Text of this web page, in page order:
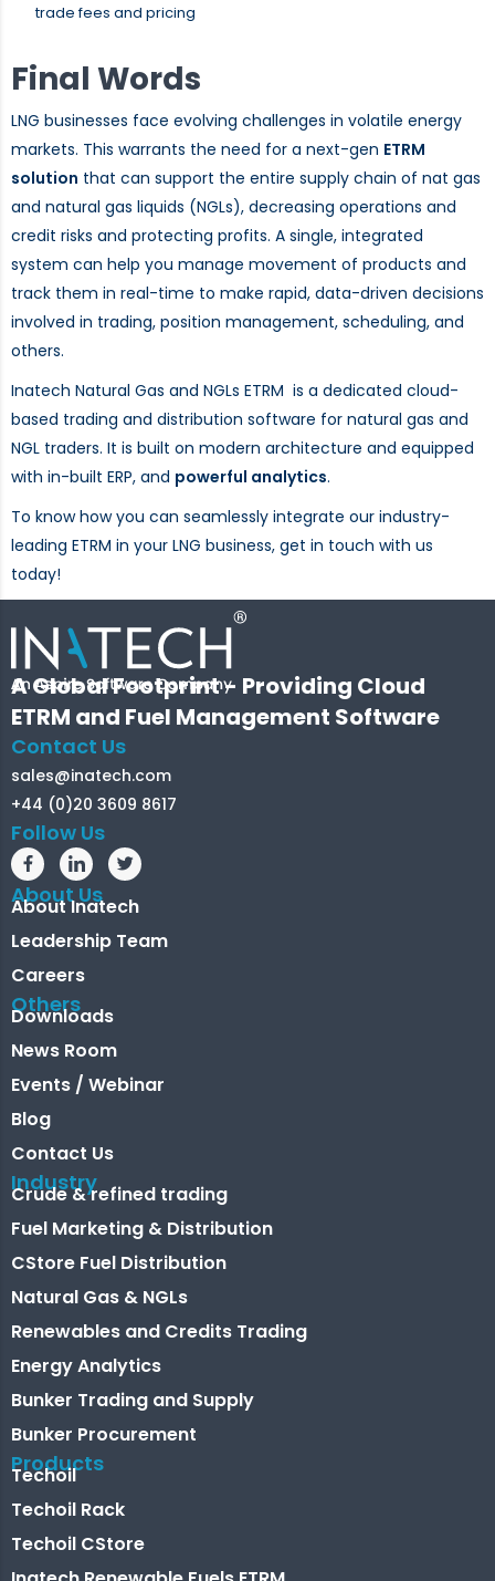
trade fees and pricing
Final Words
LNG businesses face evolving challenges in volatile energy
markets. This warrants the need for a next-gen ETRM
solution that can support the entire supply chain of nat gas
and natural gas liquids (NGLs), decreasing operations and
credit risks and protecting profits. A single, integrated
system can help you manage movement of products and
track them in real-time to make rapid, data-driven decisions
involved in trading, position management, scheduling, and
others.
Inatech Natural Gas and NGLs ETRM is a dedicated cloud-
based trading and distribution software for natural gas and
NGL traders. It is built on modern architecture and equipped
with in-built ERP, and powerful analytics.
To know how you can seamlessly integrate our industry-
leading ETRM in your LNG business, get in touch with us
today!
A Global Footprint - Providing Cloud
ETRM and Fuel Management Software
Contact Us
sales@inatech.com
+44 (0)20 3609 8617
Follow Us
About Us
About Inatech
Leadership Team
Careers
Others
Downloads
News Room
Events / Webinar
Blog
Contact Us
Industry
Crude & refined trading
Fuel Marketing & Distribution
CStore Fuel Distribution
Natural Gas & NGLs
Renewables and Credits Trading
Energy Analytics
Bunker Trading and Supply
Bunker Procurement
Products
Techoil
Techoil Rack
Techoil CStore